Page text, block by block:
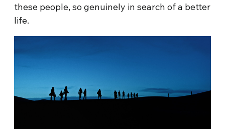
these people, so genuinely in search of a better
life.